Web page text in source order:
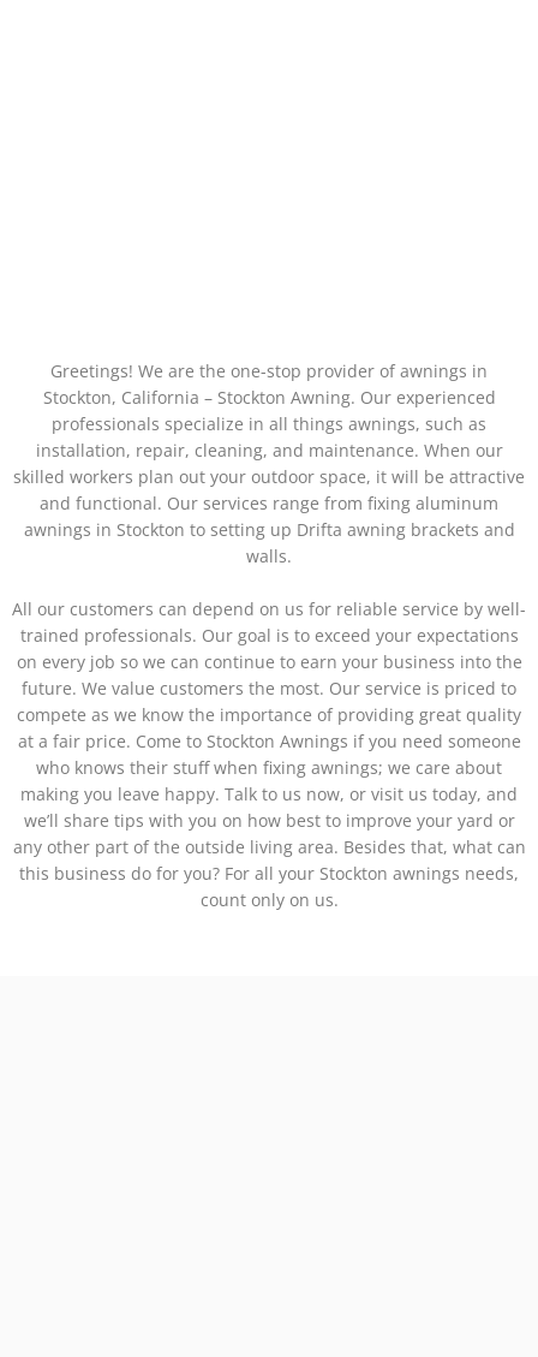
Greetings! We are the one-stop provider of awnings in
Stockton, California – Stockton Awning. Our experienced
professionals specialize in all things awnings, such as
installation, repair, cleaning, and maintenance. When our
skilled workers plan out your outdoor space, it will be attractive
and functional. Our services range from fixing aluminum
awnings in Stockton to setting up Drifta awning brackets and
walls.
All our customers can depend on us for reliable service by well-
trained professionals. Our goal is to exceed your expectations
on every job so we can continue to earn your business into the
future. We value customers the most. Our service is priced to
compete as we know the importance of providing great quality
at a fair price. Come to Stockton Awnings if you need someone
who knows their stuff when fixing awnings; we care about
making you leave happy. Talk to us now, or visit us today, and
we’ll share tips with you on how best to improve your yard or
any other part of the outside living area. Besides that, what can
this business do for you? For all your Stockton awnings needs,
count only on us.